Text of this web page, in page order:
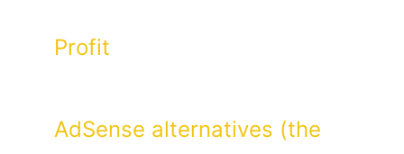
Categories
Profit
AdSense alternatives (the